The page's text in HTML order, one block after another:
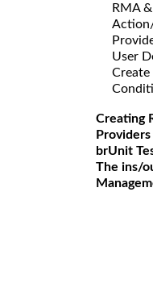
RMA
User
Create
Creating
Providers
brUnit
The ins/